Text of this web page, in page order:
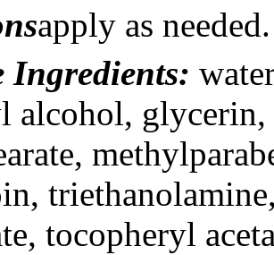
apply as needed.
Ingredients:
alcohol,
tocopheryl